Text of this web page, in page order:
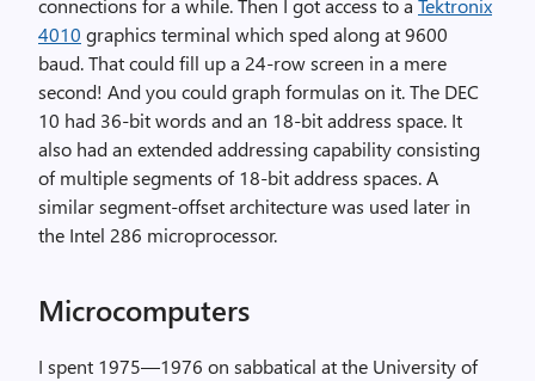
connections for a while. Then I got access to a Tektronix
4010 graphics terminal which sped along at 9600
baud. That could fill up a 24-row screen in a mere
second! And you could graph formulas on it. The DEC
10 had 36-bit words and an 18-bit address space. It
also had an extended addressing capability consisting
of multiple segments of 18-bit address spaces. A
similar segment-offset architecture was used later in
the Intel 286 microprocessor.
Microcomputers
I spent 1975—1976 on sabbatical at the University of